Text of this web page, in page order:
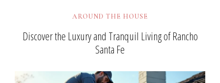
AROUND THE HOUSE
Discover the Luxury and Tranquil Living of Rancho
Santa Fe